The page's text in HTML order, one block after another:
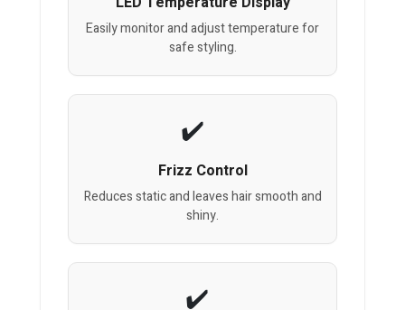
Easily monitor and adjust temperature for
safe styling.
Frizz Control
Reduces static and leaves hair smooth and
shiny.